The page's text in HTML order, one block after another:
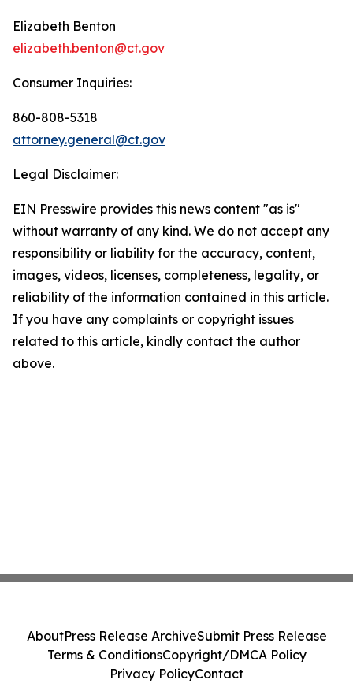
Elizabeth Benton
elizabeth.benton@ct.gov
Consumer Inquiries:
860-808-5318
attorney.general@ct.gov
Legal Disclaimer:
EIN Presswire provides this news content "as is"
without warranty of any kind. We do not accept any
responsibility or liability for the accuracy, content,
images, videos, licenses, completeness, legality, or
reliability of the information contained in this article.
If you have any complaints or copyright issues
related to this article, kindly contact the author
above.
AboutPress Release ArchiveSubmit Press Release
Terms & ConditionsCopyright/DMCA Policy
Privacy PolicyContact